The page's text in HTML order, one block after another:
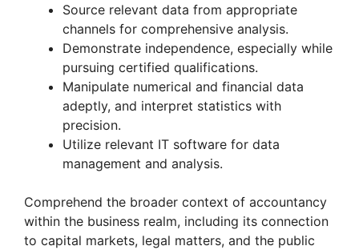
Source relevant data from appropriate
channels for comprehensive analysis.
Demonstrate independence, especially while
pursuing certified qualifications.
Manipulate numerical and financial data
adeptly, and interpret statistics with
precision.
Utilize relevant IT software for data
management and analysis.
Comprehend the broader context of accountancy
within the business realm, including its connection
to capital markets, legal matters, and the public